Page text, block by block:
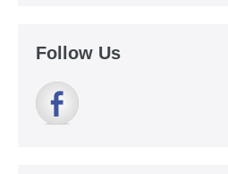
Follow Us